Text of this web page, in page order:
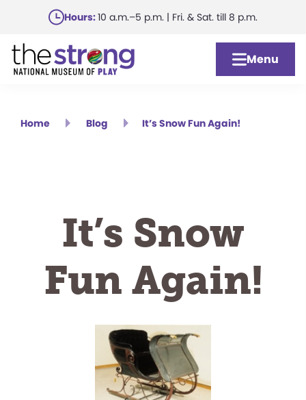
main
content
Hours:10 a.m.–5 p.m. | Fri. & Sat. till 8 p.m.
Menu
Home Blog It’s Snow Fun Again!
It’s Snow
Fun Again!